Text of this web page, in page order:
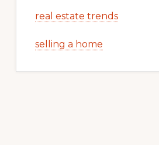
real estate trends
selling a home